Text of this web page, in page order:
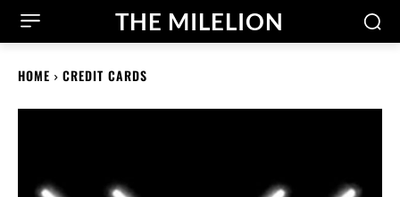
THE MILELION
HOME CREDIT CARDS